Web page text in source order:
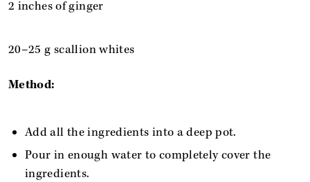
2 inches of ginger
20–25 g scallion whites
Method:
Add all the ingredients into a deep pot.
Pour in enough water to completely cover the
ingredients.